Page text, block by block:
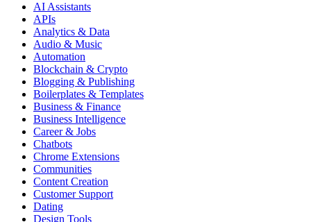
AI Assistants
APIs
Analytics & Data
Audio & Music
Automation
Blockchain & Crypto
Blogging & Publishing
Boilerplates & Templates
Business & Finance
Business Intelligence
Career & Jobs
Chatbots
Chrome Extensions
Communities
Content Creation
Customer Support
Dating
Design Tools